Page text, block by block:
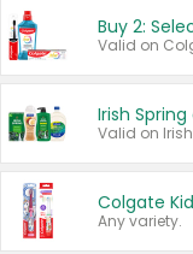
Buy 2:
Irish
Any variety.